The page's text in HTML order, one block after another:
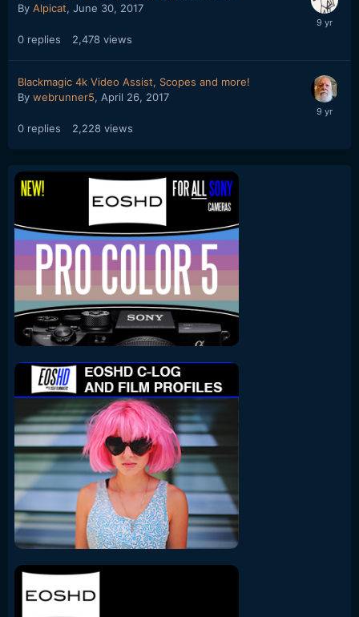
By Alpicat, June 30, 2017
0 replies 2,478 views
Blackmagic 4k Video Assist, Scopes and more!
By webrunner5, April 26, 2017
0 replies 2,228 views